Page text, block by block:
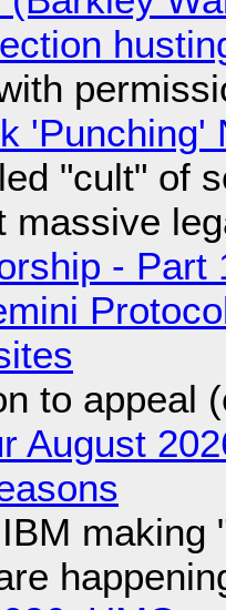
'Punching'
"cult" of
massive
- Part
to appeal
August
making